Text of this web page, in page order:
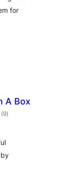
for
A Box
(9total
ratings
)